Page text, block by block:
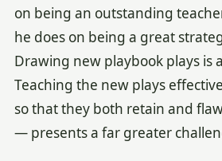
on being an outstanding
he does on being a great
Drawing new playbook plays is
Teaching the new plays
so that they both retain and
— presents a far greater